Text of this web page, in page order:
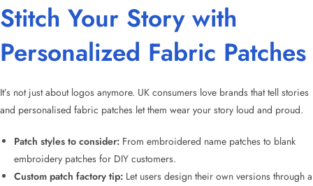
Stitch Your Story with
Personalized Fabric Patches
It’s not just about logos anymore. UK consumers love brands that tell stories
and personalised fabric patches let them wear your story loud and proud.
Patch styles to consider: From embroidered name patches to blank
embroidery patches for DIY customers.
Custom patch factory tip: Let users design their own versions through a